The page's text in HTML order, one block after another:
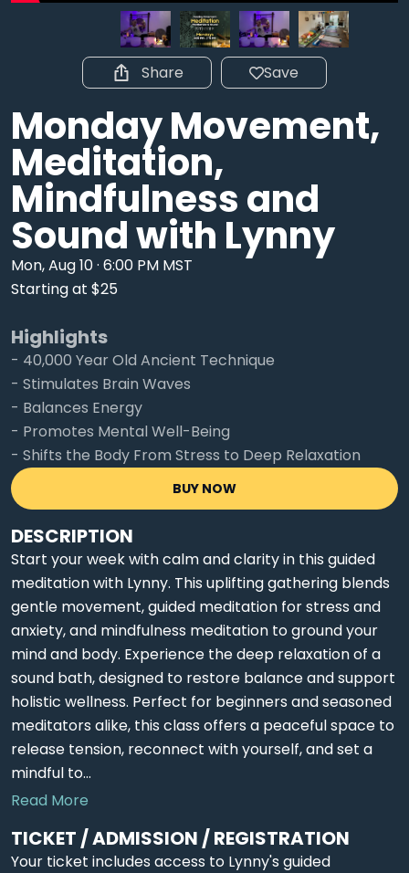
Share Save
Monday Movement,
Meditation,
Mindfulness and
Sound with Lynny
Mon, Aug 10 · 6:00 PM MST
Starting at $25
Highlights
- 40,000 Year Old Ancient Technique
- Stimulates Brain Waves
- Balances Energy
- Promotes Mental Well-Being
- Shifts the Body From Stress to Deep Relaxation
BUY NOW
DESCRIPTION
Start your week with calm and clarity in this guided
meditation with Lynny. This uplifting gathering blends
gentle movement, guided meditation for stress and
anxiety, and mindfulness meditation to ground your
mind and body. Experience the deep relaxation of a
sound bath, designed to restore balance and support
holistic wellness. Perfect for beginners and seasoned
meditators alike, this class offers a peaceful space to
release tension, reconnect with yourself, and set a
mindful to...
Read More
TICKET / ADMISSION / REGISTRATION
Your ticket includes access to Lynny's guided